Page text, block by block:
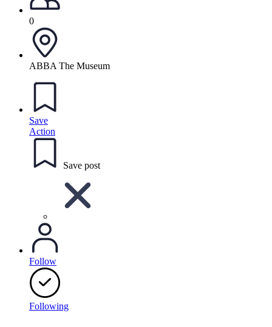
0
ABBA The Museum
Save
Action
Save post
Follow
Following